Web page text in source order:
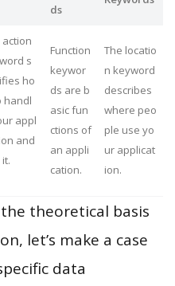
ds
action
s
ho
handl
appl
and
Function
keywor
ds are b
asic fun
ctions of
an appli
cation.
The locatio
n keyword
describes
where peo
ple use yo
ur applicat
ion.
theoretical basis
let’s make a case
data